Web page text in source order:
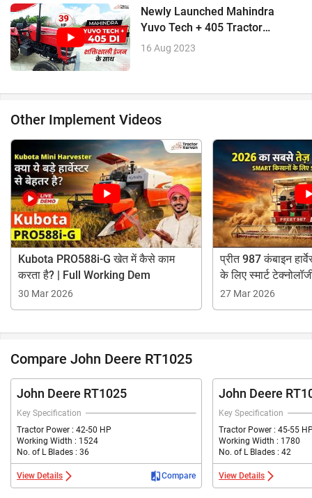
Newly Launched Mahindra
Yuvo Tech + 405 Tractor
Features, Price, Full Review
16 Aug 2023
Other Implement Videos
Kubota PRO588i-G खेत में कैसे काम
करता है? | Full Working Dem
30 Mar 2026
प्रीत 987 कंबाइन
के लिए स्मार्ट
27 Mar 2026
Compare John Deere RT1025
John Deere RT1025
Key Specification
Tractor Power : 42-50 HP
Working Width : 1524
No. of L Blades : 36
View Details Compare
John Deere
Key Specification
Tractor Power : 45-55
Working Width : 1780
No. of L Blades : 42
View Details